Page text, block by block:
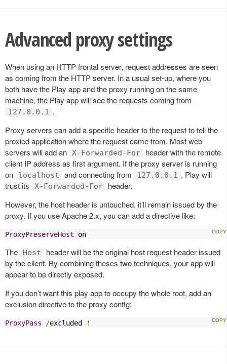
Advanced proxy settings
When using an HTTP frontal server, request addresses are seen
as coming from the HTTP server. In a usual set-up, where you
both have the Play app and the proxy running on the same
machine, the Play app will see the requests coming from
127.0.0.1 .
Proxy servers can add a specific header to the request to tell the
proxied application where the request came from. Most web
servers will add an X-Forwarded-For
header with the remote
client IP address as first argument. If the proxy server is running
on
localhost and connecting from 127.0.0.1 , Play will
trust its
X-Forwarded-For
header.
However, the host header is untouched, it’ll remain issued by the
proxy. If you use Apache 2.x, you can add a directive like:
ProxyPreserveHost on
The Host
header will be the original host request header issued
by the client. By combining theses two techniques, your app will
appear to be directly exposed.
If you don’t want this play app to occupy the whole root, add an
exclusion directive to the proxy config:
ProxyPass /excluded !